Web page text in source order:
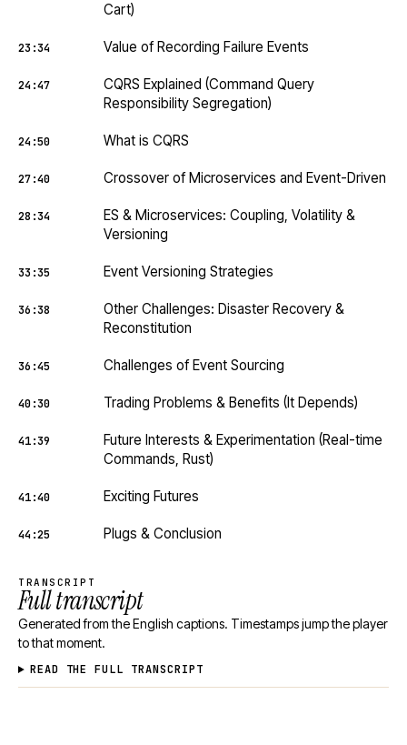
Cart)
23:34 Value of Recording Failure Events
24:47
CQRS Explained (Command Query
Responsibility Segregation)
24:50 What is CQRS
27:40 Crossover of Microservices and Event-Driven
28:34
ES & Microservices: Coupling, Volatility &
Versioning
33:35 Event Versioning Strategies
36:38
Other Challenges: Disaster Recovery &
Reconstitution
36:45 Challenges of Event Sourcing
40:30 Trading Problems & Benefits (It Depends)
41:39
Future Interests & Experimentation (Real-time
Commands, Rust)
41:40 Exciting Futures
44:25 Plugs & Conclusion
TRANSCRIPT
Full transcript
Generated from the English captions. Timestamps jump the player
to that moment.
READ THE FULL TRANSCRIPT